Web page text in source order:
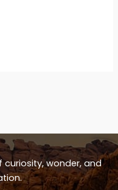
wonder, and